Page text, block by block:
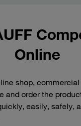
Online
shop,
and order the
easily, safely,